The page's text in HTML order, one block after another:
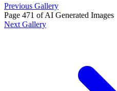
Previous Gallery
Page 471 of AI Generated Images
Next Gallery